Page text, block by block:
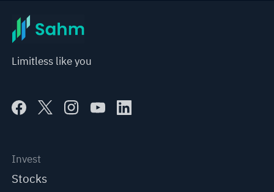
Limitless like you
Invest
Stocks